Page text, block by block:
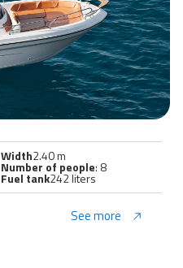
Width2.40 m
Number of people: 8
Fuel tank242 liters
See more